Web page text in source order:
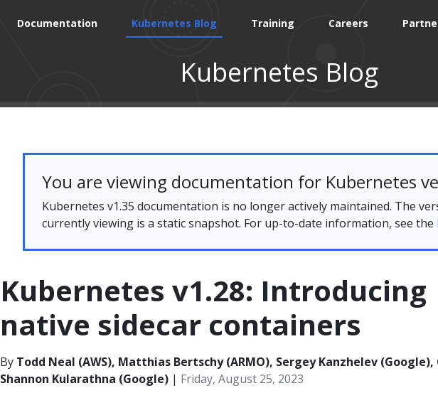
Documentation Kubernetes Blog Training Careers
Kubernetes Blog
You are viewing documentation for Kubernetes
Kubernetes v1.35 documentation is no longer actively maintained. The
currently viewing is a static snapshot. For up-to-date information, see the
Kubernetes v1.28: Introducing
native sidecar containers
By Todd Neal (AWS), Matthias Bertschy (ARMO), Sergey Kanzhelev (Google),
Shannon Kularathna (Google) | Friday, August 25, 2023